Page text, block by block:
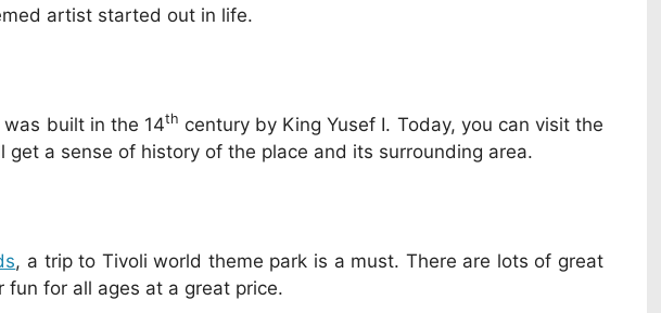
artist started out in life.
built in the 14th century by King Yusef I. Today, you can visit the
get a sense of history of the place and its surrounding area.
, a trip to Tivoli world theme park is a must. There are lots of great
for all ages at a great price.